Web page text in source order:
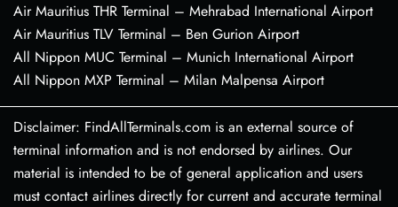
Air Mauritius THR Terminal – Mehrabad International Airport
Air Mauritius TLV Terminal – Ben Gurion Airport
All Nippon MUC Terminal – Munich International Airport
All Nippon MXP Terminal – Milan Malpensa Airport
Disclaimer: FindAllTerminals.com is an external source of
terminal information and is not endorsed by airlines. Our
material is intended to be of general application and users
must contact airlines directly for current and accurate terminal